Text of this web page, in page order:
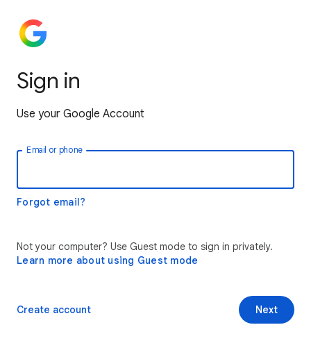
Sign in
Use your Google Account
Email or phone
Forgot email?
Not your computer? Use Guest mode to sign in privately.
Learn more about using Guest mode
Next
Create account